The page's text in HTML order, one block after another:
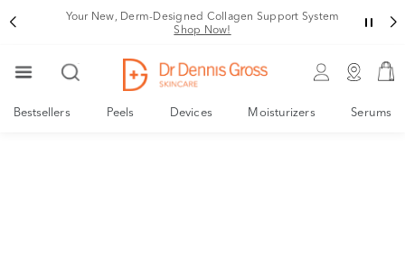
Your New, Derm-Designed Collagen Support System
Shop Now!
Bestsellers Peels Devices Moisturizers Serums